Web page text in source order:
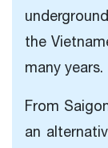
the
many years.
From
an